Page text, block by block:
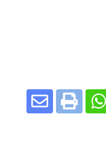
Whatsapp
Print